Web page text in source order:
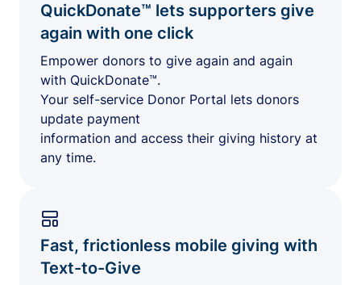
QuickDonate™ lets supporters give
again with one click
Empower donors to give again and again
with QuickDonate™.
Your self-service Donor Portal lets donors
update payment
information and access their giving history at
any time.
Fast, frictionless mobile giving with
Text-to-Give